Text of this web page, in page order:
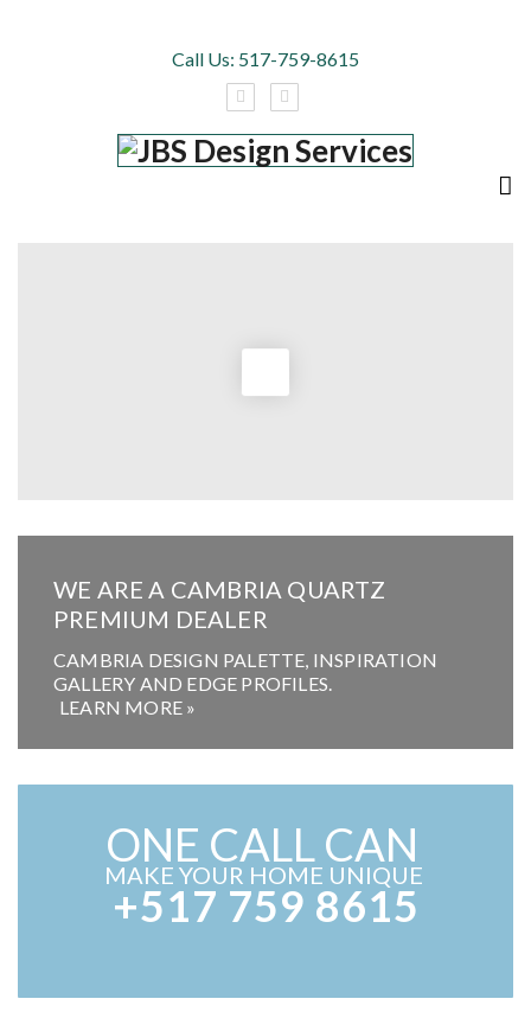
Call Us: 517-759-8615
WE ARE A CAMBRIA QUARTZ
PREMIUM DEALER
CAMBRIA DESIGN PALETTE, INSPIRATION
GALLERY AND EDGE PROFILES.
LEARN MORE »
ONE CALL CAN
MAKE YOUR HOME UNIQUE
+517 759 8615